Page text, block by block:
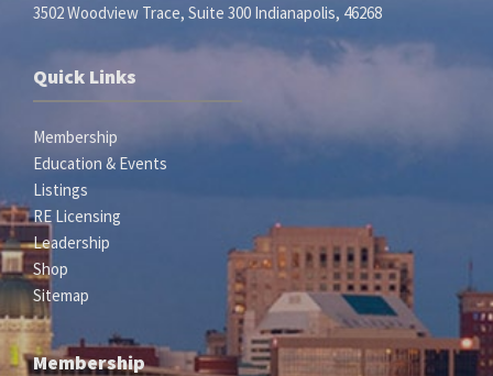
3502 Woodview Trace, Suite 300 Indianapolis, 46268
Quick Links
Membership
Education & Events
Listings
RE Licensing
Leadership
Shop
Sitemap
Membership